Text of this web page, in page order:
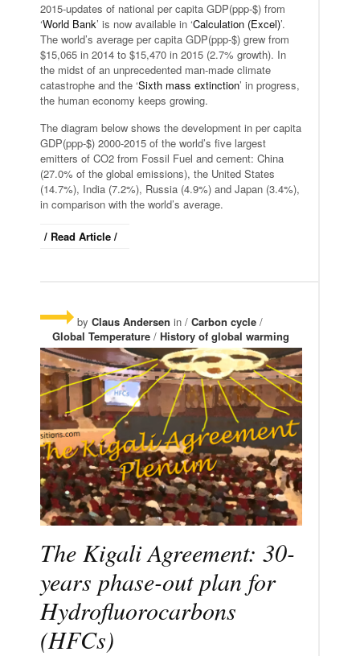
2015-updates of national per capita GDP(ppp-$) from
‘World Bank’ is now available in ‘Calculation (Excel)’.
The world’s average per capita GDP(ppp-$) grew from
$15,065 in 2014 to $15,470 in 2015 (2.7% growth). In
the midst of an unprecedented man-made climate
catastrophe and the ‘Sixth mass extinction’ in progress,
the human economy keeps growing.
The diagram below shows the development in per capita
GDP(ppp-$) 2000-2015 of the world’s five largest
emitters of CO2 from Fossil Fuel and cement: China
(27.0% of the global emissions), the United States
(14.7%), India (7.2%), Russia (4.9%) and Japan (3.4%),
in comparison with the world’s average.
/ Read Article /
by Claus Andersen in / Carbon cycle /
Global Temperature / History of global warming
The Kigali Agreement: 30-
years phase-out plan for
Hydrofluorocarbons
(HFCs)